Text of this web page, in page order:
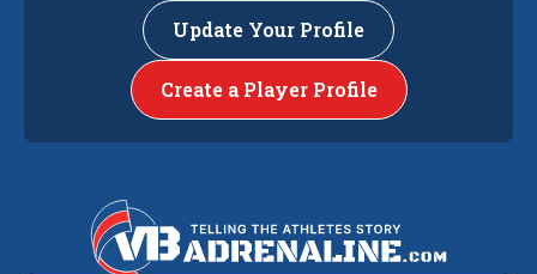
Update Your Profile
Create a Player Profile